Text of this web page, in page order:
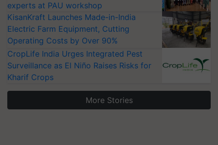
experts at PAU workshop
KisanKraft Launches Made-in-India
Electric Farm Equipment, Cutting
Operating Costs by Over 90%
CropLife India Urges Integrated Pest
Surveillance as El Niño Raises Risks for
Kharif Crops
More Stories